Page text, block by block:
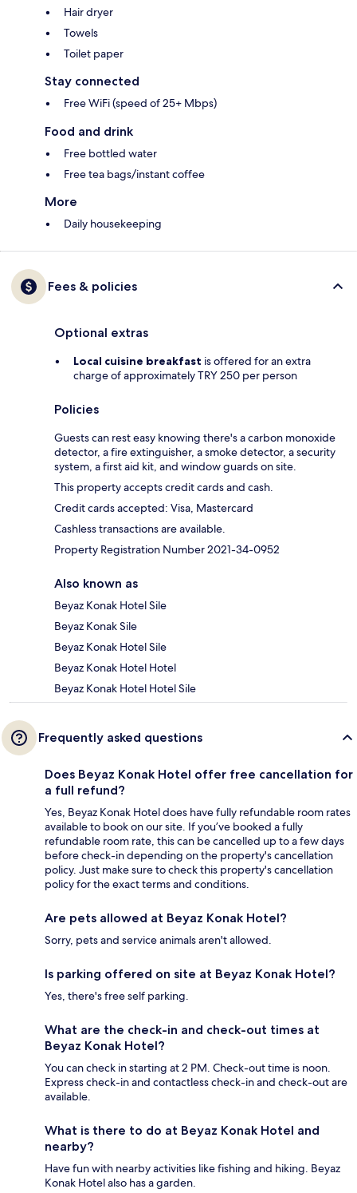
Hair dryer
Towels
Toilet paper
Stay connected
Free WiFi (speed of 25+ Mbps)
Food and drink
Free bottled water
Free tea bags/instant coffee
More
Daily housekeeping
Fees & policies
Optional extras
Local cuisine breakfast is offered for an extra
charge of approximately TRY 250 per person
Policies
Guests can rest easy knowing there's a carbon monoxide
detector, a fire extinguisher, a smoke detector, a security
system, a first aid kit, and window guards on site.
This property accepts credit cards and cash.
Credit cards accepted: Visa, Mastercard
Cashless transactions are available.
Property Registration Number 2021-34-0952
Also known as
Beyaz Konak Hotel Sile
Beyaz Konak Sile
Beyaz Konak Hotel Sile
Beyaz Konak Hotel Hotel
Beyaz Konak Hotel Hotel Sile
Frequently asked questions
Does Beyaz Konak Hotel offer free cancellation for
a full refund?
Yes, Beyaz Konak Hotel does have fully refundable room rates
available to book on our site. If you’ve booked a fully
refundable room rate, this can be cancelled up to a few days
before check-in depending on the property's cancellation
policy. Just make sure to check this property's cancellation
policy for the exact terms and conditions.
Are pets allowed at Beyaz Konak Hotel?
Sorry, pets and service animals aren't allowed.
Is parking offered on site at Beyaz Konak Hotel?
Yes, there's free self parking.
What are the check-in and check-out times at
Beyaz Konak Hotel?
You can check in starting at 2 PM. Check-out time is noon.
Express check-in and contactless check-in and check-out are
available.
What is there to do at Beyaz Konak Hotel and
nearby?
Have fun with nearby activities like fishing and hiking. Beyaz
Konak Hotel also has a garden.